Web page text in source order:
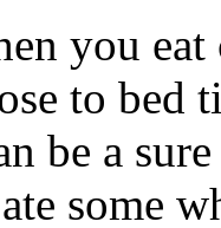
you eat
to bed
be a
some